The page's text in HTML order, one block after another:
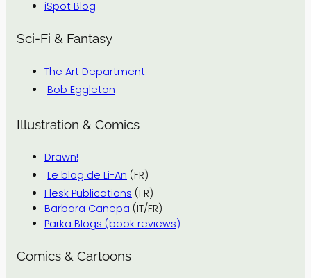
iSpot Blog
Sci-Fi & Fantasy
The Art Department
Bob Eggleton
Illustration & Comics
Drawn!
Le blog de Li-An (FR)
Flesk Publications (FR)
Barbara Canepa (IT/FR)
Parka Blogs (book reviews)
Comics & Cartoons